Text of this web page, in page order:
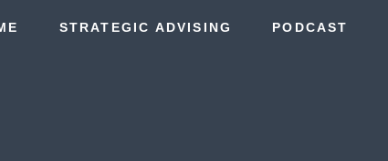
STRATEGIC ADVISING PODCAST